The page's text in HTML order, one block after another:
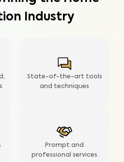
Industry
Prompt and
professional services
State-of-the-art tools
and techniques